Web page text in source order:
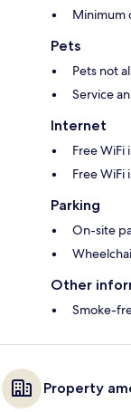
Minimum
Pets
Pets not
Service
Internet
Free WiFi
Free WiFi
Parking
On-site
Other
Smoke-
Property